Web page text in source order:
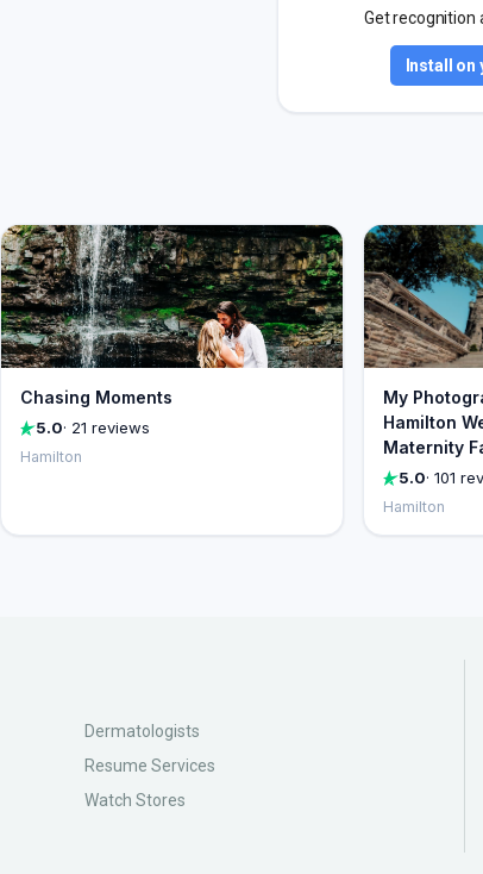
Get recognition
Install on
Chasing Moments
5.0· 21 reviews
Hamilton
My
Hamilton
Maternity
5.0· 101
Hamilton
Dermatologists
Resume Services
Watch Stores